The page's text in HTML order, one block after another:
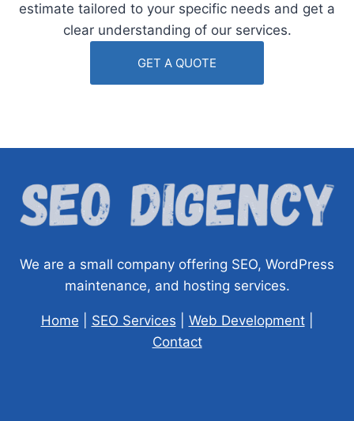
estimate tailored to your specific needs and get a
clear understanding of our services.
GET A QUOTE
We are a small company offering SEO, WordPress
maintenance, and hosting services.
Home SEO Services Web Development|
Contact